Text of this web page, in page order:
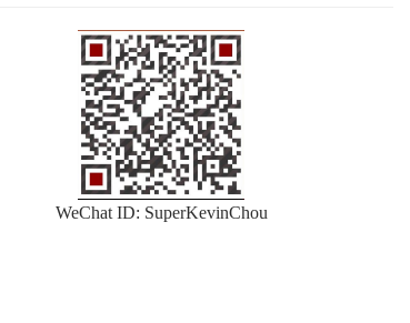
WeChat ID: SuperKevinChou